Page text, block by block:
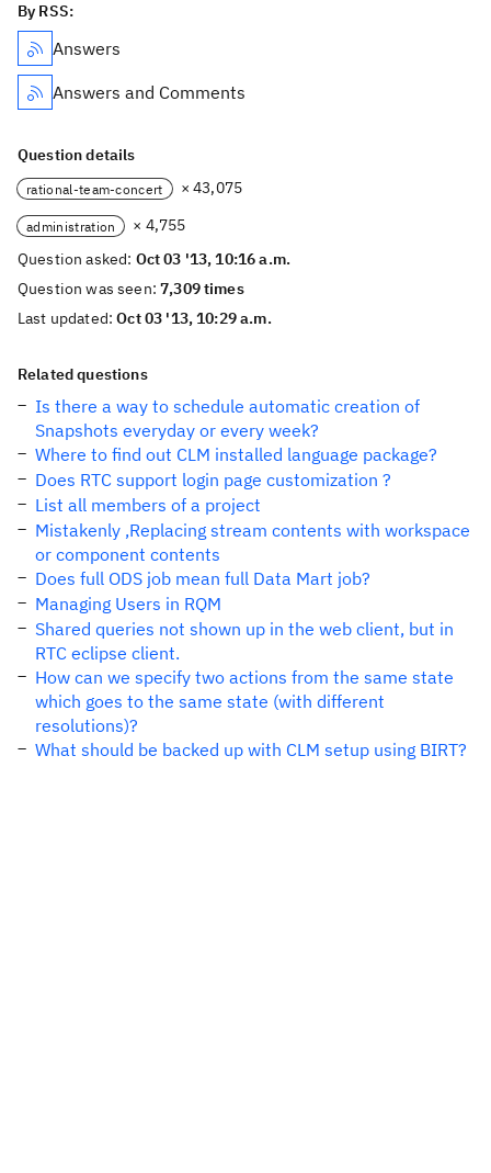
By RSS:
Answers
Answers and Comments
Question details
rational-team-concert × 43,075
administration
× 4,755
Question asked: Oct 03 '13, 10:16 a.m.
Question was seen:7,309 times
Last updated:Oct 03 '13, 10:29 a.m.
Related questions
Is there a way to schedule automatic creation of
Snapshots everyday or every week?
Where to find out CLM installed language package?
Does RTC support login page customization ?
List all members of a project
Mistakenly ,Replacing stream contents with workspace
or component contents
Does full ODS job mean full Data Mart job?
Managing Users in RQM
Shared queries not shown up in the web client, but in
RTC eclipse client.
How can we specify two actions from the same state
which goes to the same state (with different
resolutions)?
What should be backed up with CLM setup using BIRT?